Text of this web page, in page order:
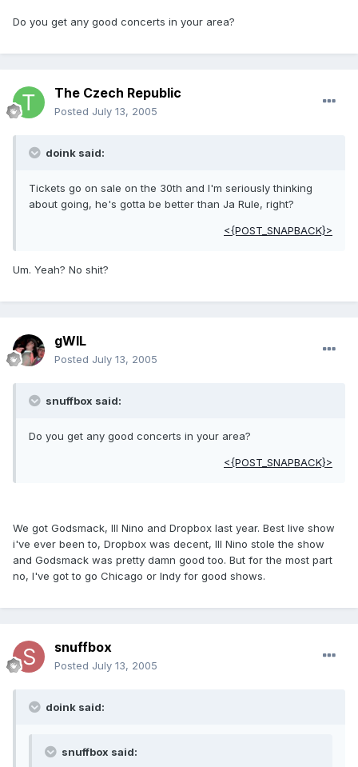
Do you get any good concerts in your area?
The Czech Republic
Posted July 13, 2005
doink said:
Tickets go on sale on the 30th and I'm seriously thinking
about going, he's gotta be better than Ja Rule, right?
<{POST_SNAPBACK}>
Um. Yeah? No shit?
gWIL
Posted July 13, 2005
snuffbox said:
Do you get any good concerts in your area?
<{POST_SNAPBACK}>
We got Godsmack, Ill Nino and Dropbox last year. Best live show
i've ever been to, Dropbox was decent, Ill Nino stole the show
and Godsmack was pretty damn good too. But for the most part
no, I've got to go Chicago or Indy for good shows.
snuffbox
Posted July 13, 2005
doink said:
snuffbox said: